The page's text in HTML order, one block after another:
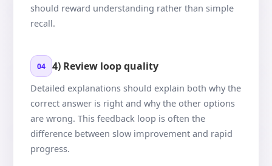
should reward understanding rather than simple
recall.
04 4) Review loop quality
Detailed explanations should explain both why the
correct answer is right and why the other options
are wrong. This feedback loop is often the
difference between slow improvement and rapid
progress.